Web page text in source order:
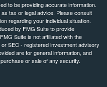
to be providing accurate information.
tax or legal advice. Please consult
regarding your individual situation.
by FMG Suite to provide
Suite is not affiliated with the
SEC - registered investment advisory
are for general information, and
or sale of any security.